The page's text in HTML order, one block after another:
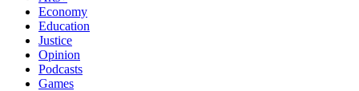
Economy
Education
Justice
Opinion
Podcasts
Games